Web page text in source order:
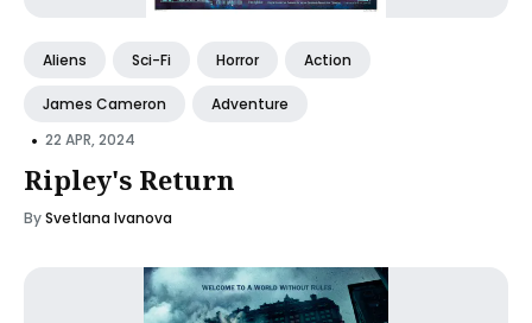
Aliens Sci-Fi Horror Action
James Cameron Adventure
• 22 APR, 2024
Ripley's Return
BySvetlana Ivanova